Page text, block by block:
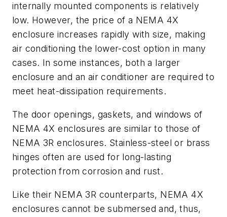
internally mounted components is relatively
low. However, the price of a NEMA 4X
enclosure increases rapidly with size, making
air conditioning the lower-cost option in many
cases. In some instances, both a larger
enclosure and an air conditioner are required to
meet heat-dissipation requirements.
The door openings, gaskets, and windows of
NEMA 4X enclosures are similar to those of
NEMA 3R enclosures. Stainless-steel or brass
hinges often are used for long-lasting
protection from corrosion and rust.
Like their NEMA 3R counterparts, NEMA 4X
enclosures cannot be submersed and, thus,